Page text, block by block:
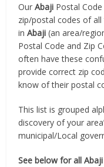
OurAbaji Postal
zip/postal codes of
inAbaji (an area/
Postal Code and Zip
often have these
provide correct zip
know of their postal
This list is grouped
discovery of your
municipal/Local
See below for all